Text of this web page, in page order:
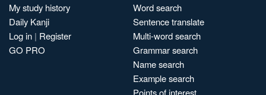
My study history
Daily Kanji
Log in | Register
GO PRO
Word search
Sentence translate
Multi-word search
Grammar search
Name search
Example search
Points of interest